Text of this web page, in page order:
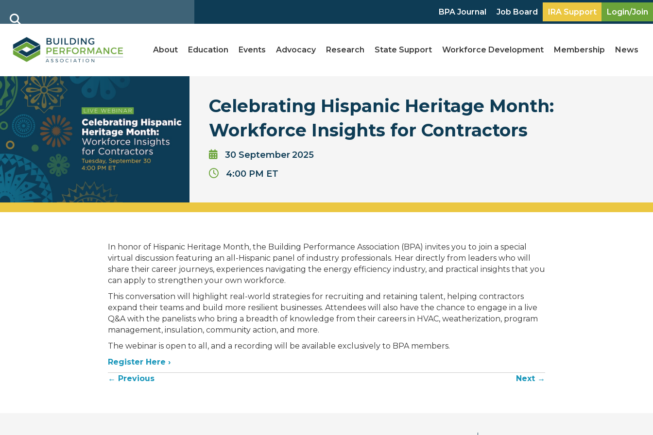
BPA Journal Job Board IRA Support Login/Join
About Education Events Advocacy Research State Support Workforce Development Membership News
Celebrating Hispanic Heritage Month:
Workforce Insights for Contractors
30 September2025
4:00 PM ET
In honor of Hispanic Heritage Month, the Building Performance Association (BPA) invites you to join a special
virtual discussion featuring an all-Hispanic panel of industry professionals. Hear directly from leaders who will
share their career journeys, experiences navigating the energy efficiency industry, and practical insights that you
can apply to strengthen your own workforce.
This conversation will highlight real-world strategies for recruiting and retaining talent, helping contractors
expand their teams and build more resilient businesses. Attendees will also have the chance to engage in a live
Q&A with the panelists who bring a breadth of knowledge from their careers in HVAC, weatherization, program
management, insulation, community action, and more.
The webinar is open to all, and a recording will be available exclusively to BPA members.
Register Here ›
Posts
← Previous Next →